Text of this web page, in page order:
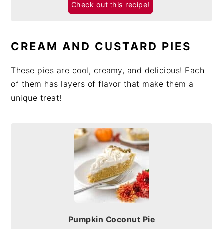
Check out this recipe!
CREAM AND CUSTARD PIES
These pies are cool, creamy, and delicious! Each
of them has layers of flavor that make them a
unique treat!
Pumpkin Coconut Pie